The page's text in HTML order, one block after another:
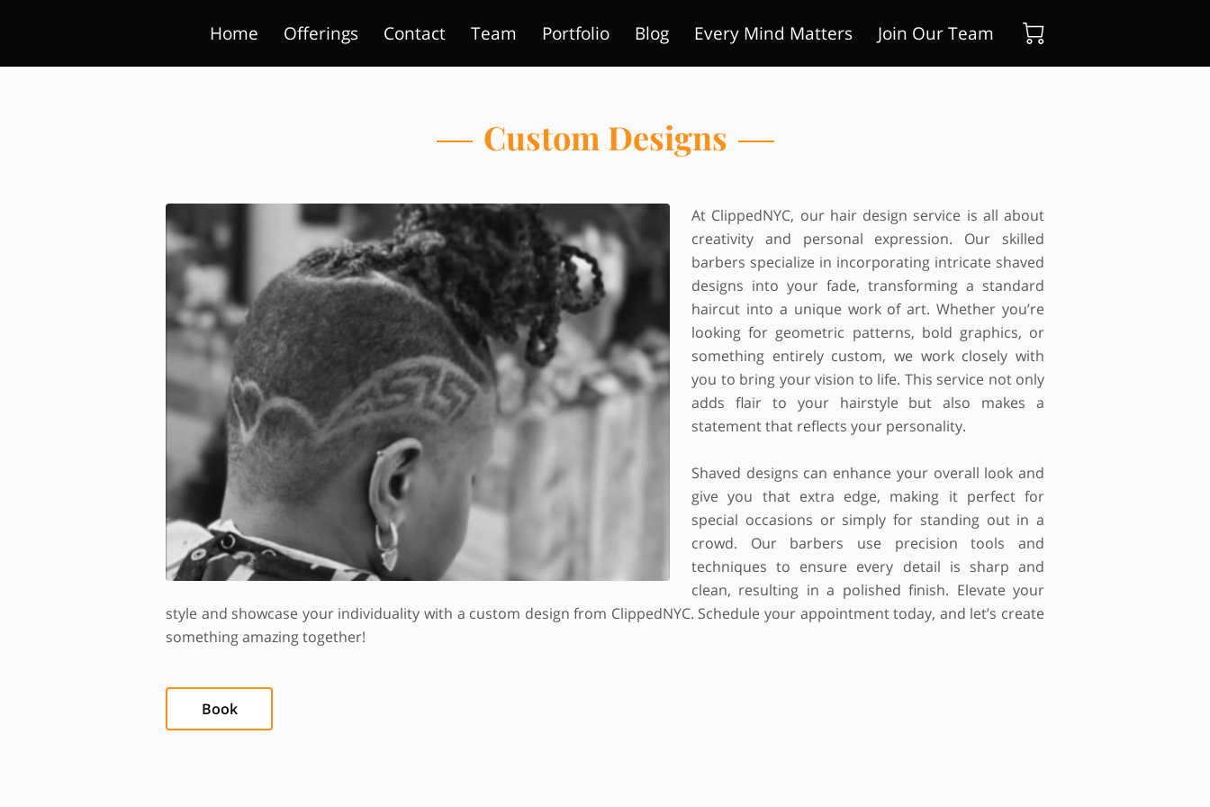
Home Offerings Contact Team Portfolio Blog Every Mind Matters Join Our Team
Custom Designs
At ClippedNYC, our hair design service is all about
creativity and personal expression. Our skilled
barbers specialize in incorporating intricate shaved
designs into your fade, transforming a standard
haircut into a unique work of art. Whether you’re
looking for geometric patterns, bold graphics, or
something entirely custom, we work closely with
you to bring your vision to life. This service not only
adds flair to your hairstyle but also makes a
statement that reflects your personality.
Shaved designs can enhance your overall look and
give you that extra edge, making it perfect for
special occasions or simply for standing out in a
crowd. Our barbers use precision tools and
techniques to ensure every detail is sharp and
clean, resulting in a polished finish. Elevate your
style and showcase your individuality with a custom design from ClippedNYC. Schedule your appointment today, and let’s create
something amazing together!
Book